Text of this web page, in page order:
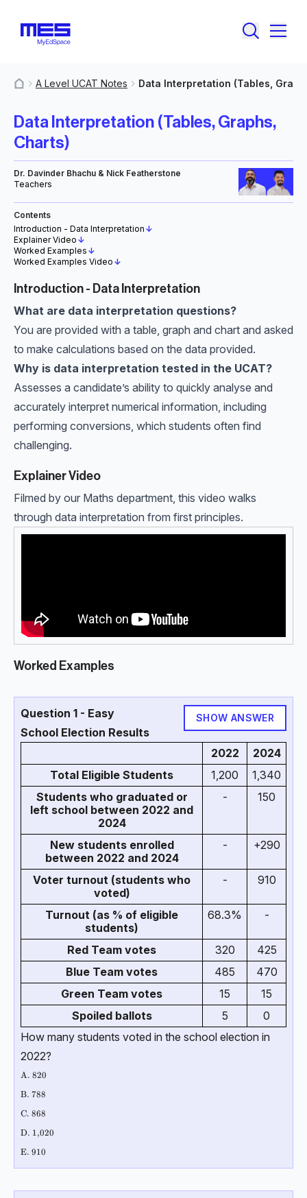
A Level UCAT Notes Data Interpretation (Tables,
Data Interpretation (Tables, Graphs,
Charts)
Dr. Davinder Bhachu & Nick Featherstone
Teachers
Contents
Introduction - Data Interpretation ↓
Explainer Video ↓
Worked Examples ↓
Worked Examples Video ↓
Introduction - Data Interpretation
What are data interpretation questions?
You are provided with a table, graph and chart and asked
to make calculations based on the data provided.
Why is data interpretation tested in the UCAT?
Assesses a candidate’s ability to quickly analyse and
accurately interpret numerical information, including
performing conversions, which students often find
challenging.
Explainer Video
Filmed by our Maths department, this video walks
through data interpretation from first principles.
Worked Examples
SHOW ANSWER
Question 1 - Easy
School Election Results
2022
2024
Total Eligible Students
1,200
1,340
Students who graduated or
left school between 2022 and
2024
- 150
New students enrolled
between 2022 and 2024
- +290
Voter turnout (students who
voted)
- 910
Turnout (as % of eligible
students)
68.3% -
Red Team votes 320
425
Blue Team votes
485
470
Green Team votes
15
15
Spoiled ballots
5
0
How many students voted in the school election in
2022?
\text{A. 820 }
A. 820
\text{B. 788 }
B. 788
\text{C. 868 }
C. 868
\text{D. 1,020 }
D. 1,020
\text{E. 910}
E. 910